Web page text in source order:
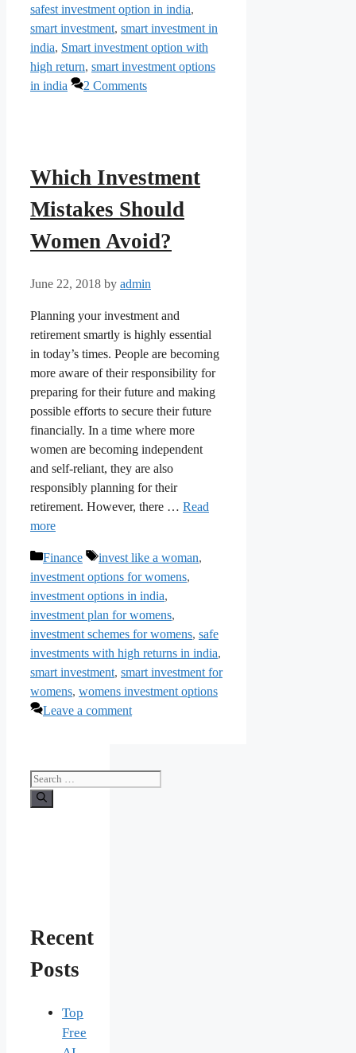
safest investment option in india,
smart investment, smart investment in
india, Smart investment option with
high return, smart investment options
in india
2 Comments
Which Investment
Mistakes Should
Women Avoid?
June 22, 2018 by admin
Planning your investment and
retirement smartly is highly essential
in today’s times. People are becoming
more aware of their responsibility for
preparing for their future and making
possible efforts to secure their future
financially. In a time where more
women are becoming independent
and self-reliant, they are also
responsibly planning for their
retirement. However, there … Read
more
Categories
Finance Tags
invest like a woman,
investment options for womens,
investment options in india,
investment plan for womens,
investment schemes for womens, safe
investments with high returns in india,
smart investment, smart investment for
womens, womens investment options
Leave a comment
Search
for:
Recent
Posts
Top
Free